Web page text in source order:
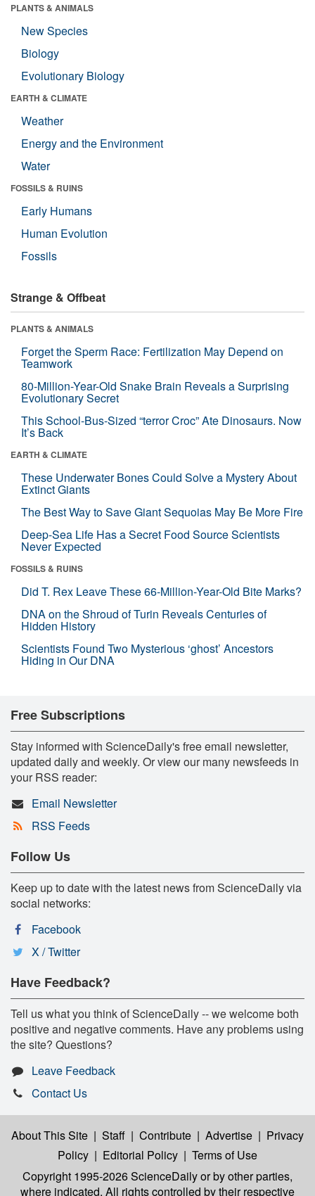
PLANTS & ANIMALS
New Species
Biology
Evolutionary Biology
EARTH & CLIMATE
Weather
Energy and the Environment
Water
FOSSILS & RUINS
Early Humans
Human Evolution
Fossils
Strange & Offbeat
PLANTS & ANIMALS
Forget the Sperm Race: Fertilization May Depend on
Teamwork
80-Million-Year-Old Snake Brain Reveals a Surprising
Evolutionary Secret
This School-Bus-Sized “terror Croc” Ate Dinosaurs. Now
It’s Back
EARTH & CLIMATE
These Underwater Bones Could Solve a Mystery About
Extinct Giants
The Best Way to Save Giant Sequoias May Be More Fire
Deep-Sea Life Has a Secret Food Source Scientists
Never Expected
FOSSILS & RUINS
Did T. Rex Leave These 66-Million-Year-Old Bite Marks?
DNA on the Shroud of Turin Reveals Centuries of
Hidden History
Scientists Found Two Mysterious ‘ghost’ Ancestors
Hiding in Our DNA
Free Subscriptions
Stay informed with ScienceDaily's free email newsletter,
updated daily and weekly. Or view our many newsfeeds in
your RSS reader:
Email Newsletter
RSS Feeds
Follow Us
Keep up to date with the latest news from ScienceDaily via
social networks:
Facebook
X / Twitter
Have Feedback?
Tell us what you think of ScienceDaily -- we welcome both
positive and negative comments. Have any problems using
the site? Questions?
Leave Feedback
Contact Us
About This Site | Staff | Contribute | Advertise | Privacy
Policy | Editorial Policy | Terms of Use
Copyright 1995-2026 ScienceDailyor by other parties,
where indicated. All rights controlled by their respective